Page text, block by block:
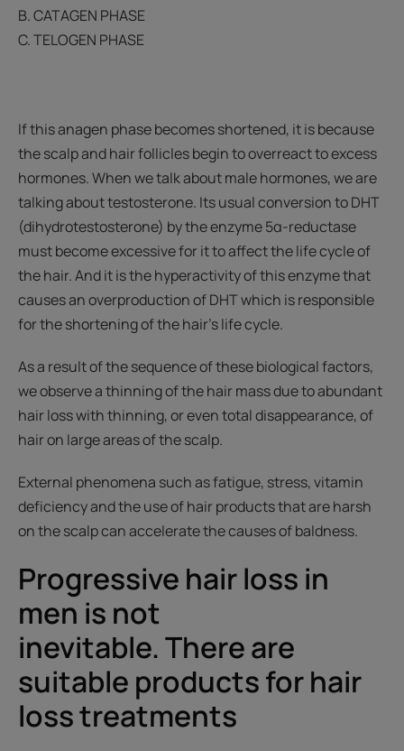
B. CATAGEN PHASE
C. TELOGEN PHASE
If this anagen phase becomes shortened, it is because
the scalp and hair follicles begin to overreact to excess
hormones. When we talk about male hormones, we are
talking about testosterone. Its usual conversion to DHT
(dihydrotestosterone) by the enzyme 5α-reductase
must become excessive for it to affect the life cycle of
the hair. And it is the hyperactivity of this enzyme that
causes an overproduction of DHT which is responsible
for the shortening of the hair's life cycle.
As a result of the sequence of these biological factors,
we observe a thinning of the hair mass due to abundant
hair loss with thinning, or even total disappearance, of
hair on large areas of the scalp.
External phenomena such as fatigue, stress, vitamin
deficiency and the use of hair products that are harsh
on the scalp can accelerate the causes of baldness.
Progressive hair loss in
men is not
inevitable. There are
suitable products for hair
loss treatments